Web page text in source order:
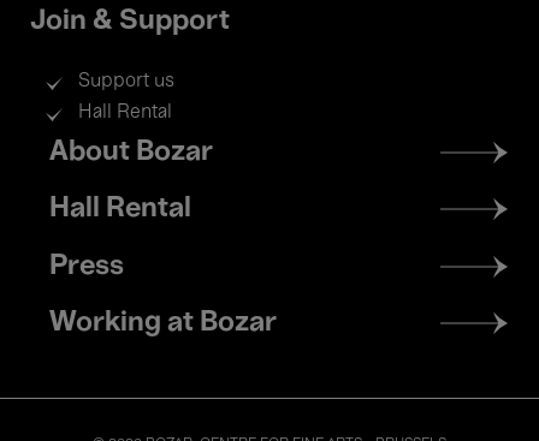
Join & Support
Support us
Hall Rental
Footer
menu
About Bozar
Hall Rental
Press
Working at Bozar